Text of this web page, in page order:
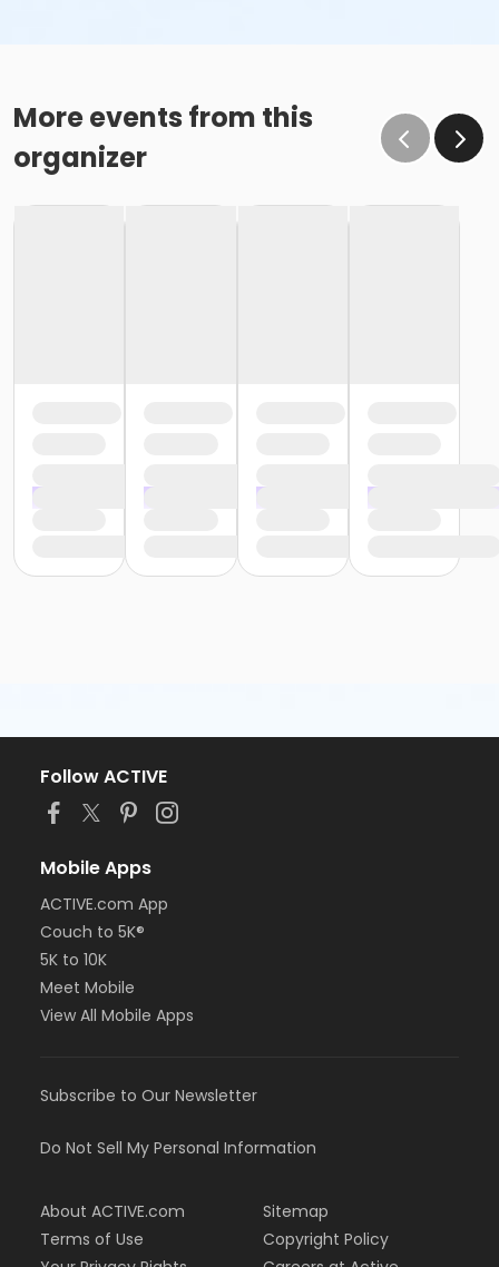
More events from this
organizer
Follow ACTIVE
Mobile Apps
ACTIVE.com App
Couch to 5K®
5K to 10K
Meet Mobile
View All Mobile Apps
Subscribe to Our Newsletter
Do Not Sell My Personal Information
About ACTIVE.com
Terms of Use
Sitemap
Copyright Policy